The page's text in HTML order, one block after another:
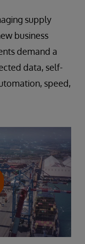
supply
business
demand a
data, self-
speed,